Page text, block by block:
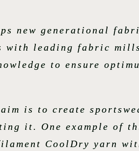
new generational
with leading fabric
to ensure
is to create
it. One example of
CoolDry yarn